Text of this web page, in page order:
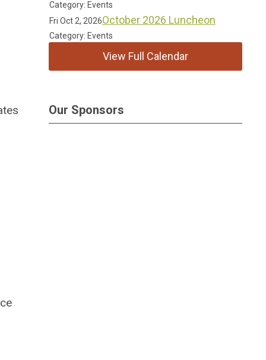
Category: Events
Fri Oct 2, 2026October 2026 Luncheon
Category: Events
View Full Calendar
Our Sponsors